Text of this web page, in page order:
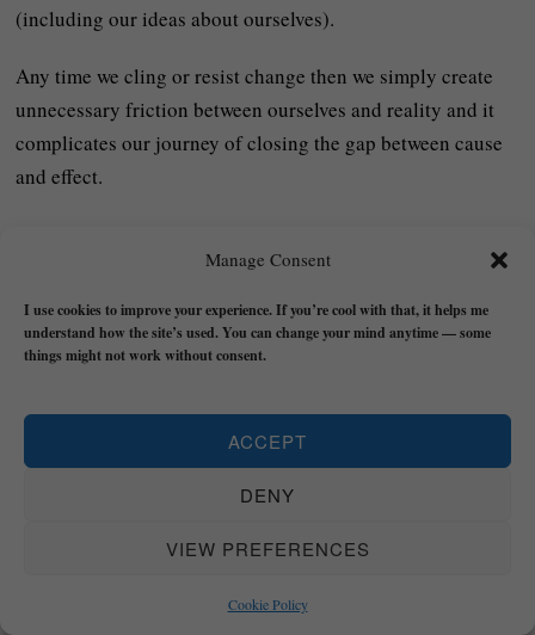
Manage Consent
I use cookies to improve your experience. If you’re cool with that, it helps me
understand how the site’s used. You can change your mind anytime — some
things might not work without consent.
ACCEPT
DENY
VIEW PREFERENCES
Cookie Policy
(including our ideas about ourselves).
Any time we cling or resist change then we simply create
unnecessary friction between ourselves and reality and it
complicates our journey of closing the gap between cause
and effect.
resist the Law of Flux is their identity or self-image (ego).
Though our experience of ourselves is STABLE – if we’re
real – the details and concepts that make up the story we
tell ourselves about ourselves can hold us back from
Expect change and work with it and you will be more likely
successfully and get where you need to be: reality.